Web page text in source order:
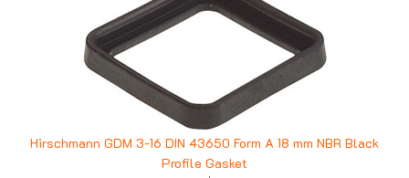
Hirschmann GDM 3-16 DIN 43650 Form A 18 mm NBR Black
Profile Gasket
Price: $0.26